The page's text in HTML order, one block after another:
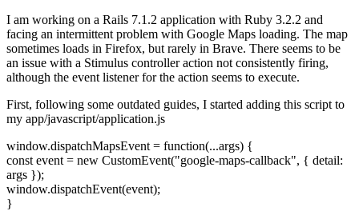
I am working on a Rails 7.1.2 application with Ruby 3.2.2 and
facing an intermittent problem with Google Maps loading. The map
sometimes loads in Firefox, but rarely in Brave. There seems to be
an issue with a Stimulus controller action not consistently firing,
although the event listener for the action seems to execute.
First, following some outdated guides, I started adding this script to
my app/javascript/application.js
window.dispatchMapsEvent = function(...args) {
const event = new CustomEvent("google-maps-callback", { detail:
args });
window.dispatchEvent(event);
}